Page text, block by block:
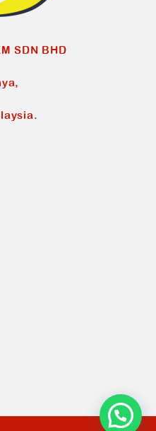
SDN BHD